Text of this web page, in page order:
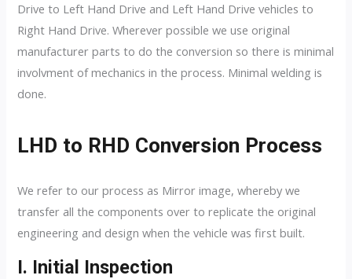
Drive to Left Hand Drive and Left Hand Drive vehicles to
Right Hand Drive. Wherever possible we use original
manufacturer parts to do the conversion so there is minimal
involvment of mechanics in the process. Minimal welding is
done.
LHD to RHD Conversion Process
We refer to our process as Mirror image, whereby we
transfer all the components over to replicate the original
engineering and design when the vehicle was first built.
I. Initial Inspection